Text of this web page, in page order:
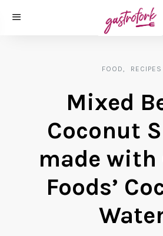
FOOD RECIPES
Mixed
Coconut
made with
Foods’